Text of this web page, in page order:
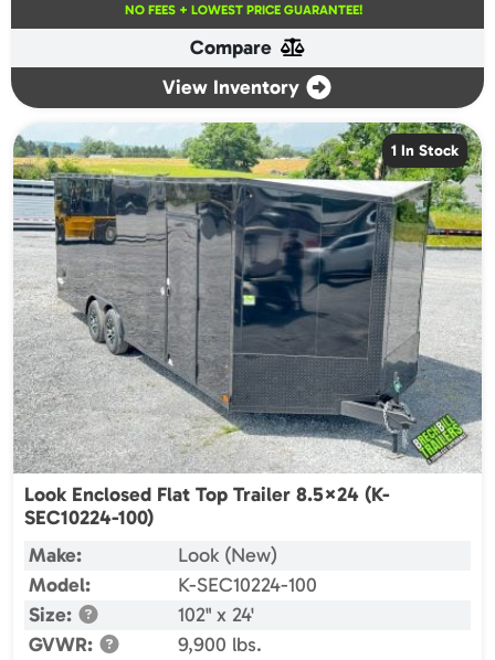
NO FEES + LOWEST PRICE GUARANTEE!
Compare
View Inventory
1 In Stock
Look Enclosed Flat Top Trailer 8.5×24 (K-
SEC10224-100)
Make:
Look (New)
Model:
K-SEC10224-100
Size:
102" x 24'
GVWR:
9,900 lbs.